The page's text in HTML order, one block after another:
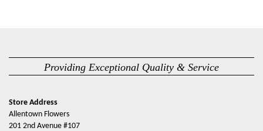
Providing Exceptional Quality & Service
Store Address
Allentown Flowers
201 2nd Avenue #107